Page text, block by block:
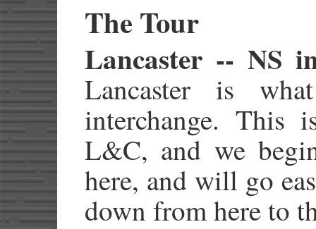
The Tour
Lancaster -- NS
Lancaster is
interchange. This
L&C, and we
here, and will go
down from here to